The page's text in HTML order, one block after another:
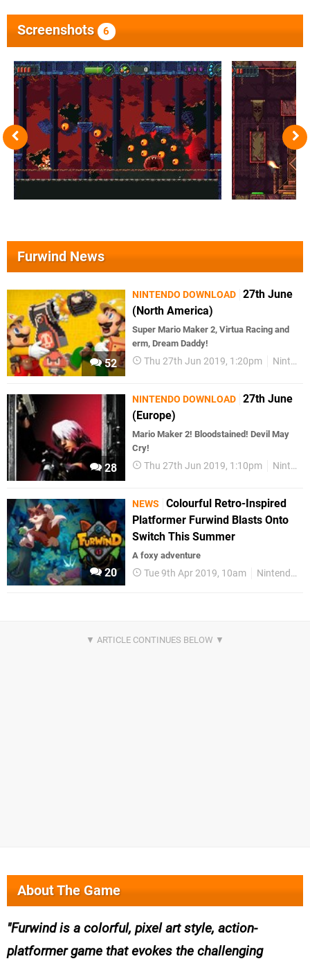
Screenshots 6
Furwind News
52
NINTENDO DOWNLOAD 27th June
(North America)
Super Mario Maker 2, Virtua Racing and
erm, Dream Daddy!
Thu 27th Jun 2019, 1:20pm Nintendo Download
28
NINTENDO DOWNLOAD 27th June
(Europe)
Mario Maker 2! Bloodstained! Devil May
Cry!
Thu 27th Jun 2019, 1:10pm Nintendo Download
20
NEWS
Colourful Retro-Inspired
Platformer Furwind Blasts Onto
Switch This Summer
A foxy adventure
Tue 9th Apr 2019, 10am Nintendo Switch
About The Game
Furwind is a colorful, pixel art style, action-
platformer game that evokes the challenging